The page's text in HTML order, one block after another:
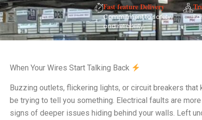
Fast feature Delivery
Commitment to safety
and reliability.
When Your Wires Start Talking Back
Buzzing outlets, flickering lights, or circuit breakers
be trying to tell you something. Electrical faults are
signs of deeper issues hiding behind your walls. Left